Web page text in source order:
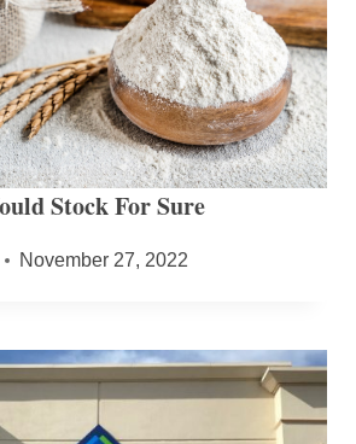
Stock For Sure
November 27, 2022